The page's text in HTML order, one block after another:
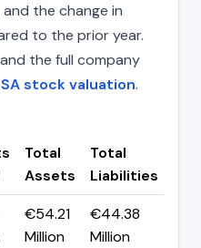
the change in
to the prior year.
the full company
stock valuation.
Total
Assets
Total
Liabilities
€54.21
Million
€44.38
Million